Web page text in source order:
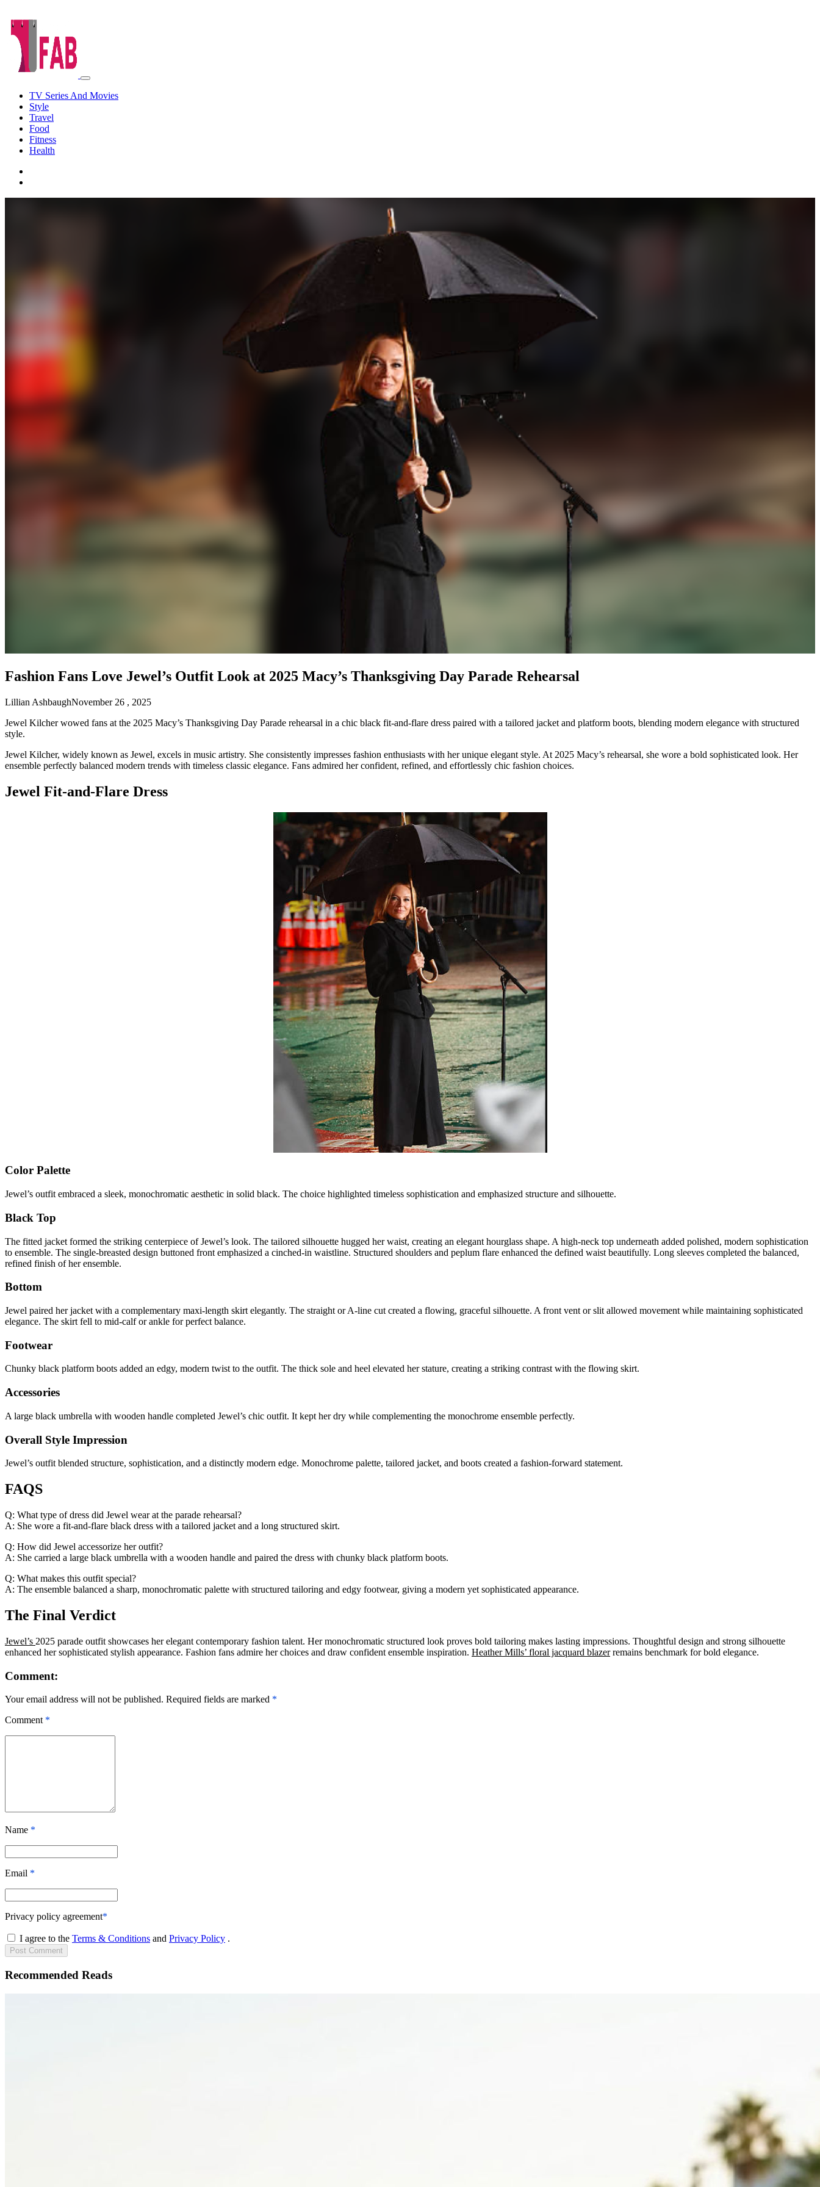
TV Series And Movies
Style
Travel
Food
Fitness
Health
Fashion Fans Love Jewel’s Outfit Look at 2025 Macy’s Thanksgiving Day Parade Rehearsal
Lillian AshbaughNovember 26 , 2025
Jewel Kilcher wowed fans at the 2025 Macy’s Thanksgiving Day Parade rehearsal in a chic black fit-and-flare dress paired with a tailored jacket and platform boots, blending modern elegance with structured
style.
Jewel Kilcher, widely known as Jewel, excels in music artistry. She consistently impresses fashion enthusiasts with her unique elegant style. At 2025 Macy’s rehearsal, she wore a bold sophisticated look. Her
ensemble perfectly balanced modern trends with timeless classic elegance. Fans admired her confident, refined, and effortlessly chic fashion choices.
Jewel Fit-and-Flare Dress
Color Palette
Jewel’s outfit embraced a sleek, monochromatic aesthetic in solid black. The choice highlighted timeless sophistication and emphasized structure and silhouette.
Black Top
The fitted jacket formed the striking centerpiece of Jewel’s look. The tailored silhouette hugged her waist, creating an elegant hourglass shape. A high-neck top underneath added polished, modern sophistication
to ensemble. The single-breasted design buttoned front emphasized a cinched-in waistline. Structured shoulders and peplum flare enhanced the defined waist beautifully. Long sleeves completed the balanced,
refined finish of her ensemble.
Bottom
Jewel paired her jacket with a complementary maxi-length skirt elegantly. The straight or A-line cut created a flowing, graceful silhouette. A front vent or slit allowed movement while maintaining sophisticated
elegance. The skirt fell to mid-calf or ankle for perfect balance.
Footwear
Chunky black platform boots added an edgy, modern twist to the outfit. The thick sole and heel elevated her stature, creating a striking contrast with the flowing skirt.
Accessories
A large black umbrella with wooden handle completed Jewel’s chic outfit. It kept her dry while complementing the monochrome ensemble perfectly.
Overall Style Impression
Jewel’s outfit blended structure, sophistication, and a distinctly modern edge. Monochrome palette, tailored jacket, and boots created a fashion-forward statement.
FAQS
Q: What type of dress did Jewel wear at the parade rehearsal?
A: She wore a fit-and-flare black dress with a tailored jacket and a long structured skirt.
Q: How did Jewel accessorize her outfit?
A: She carried a large black umbrella with a wooden handle and paired the dress with chunky black platform boots.
Q: What makes this outfit special?
A: The ensemble balanced a sharp, monochromatic palette with structured tailoring and edgy footwear, giving a modern yet sophisticated appearance.
The Final Verdict
Jewel’s 2025 parade outfit showcases her elegant contemporary fashion talent. Her monochromatic structured look proves bold tailoring makes lasting impressions. Thoughtful design and strong silhouette
enhanced her sophisticated stylish appearance. Fashion fans admire her choices and draw confident ensemble inspiration. Heather Mills’ floral jacquard blazerremains benchmark for bold elegance.
Comment:
Your email address will not be published. Required fields are marked *
Comment *
Name *
Email *
Privacy policy agreement*
I agree to the Terms & Conditions and Privacy Policy .
Post Comment
Recommended Reads